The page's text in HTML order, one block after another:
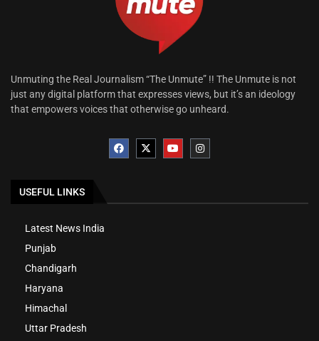
Unmuting the Real Journalism “The Unmute” !! The Unmute is not
just any digital platform that expresses views, but it’s an ideology
that empowers voices that otherwise go unheard.
USEFUL LINKS
Latest News India
Punjab
Chandigarh
Haryana
Himachal
Uttar Pradesh